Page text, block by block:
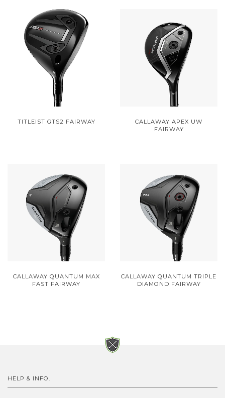
TITLEIST GTS2 FAIRWAY
CALLAWAY APEX UW
FAIRWAY
CALLAWAY QUANTUM MAX
FAST FAIRWAY
CALLAWAY QUANTUM TRIPLE
DIAMOND FAIRWAY
HELP & INFO.